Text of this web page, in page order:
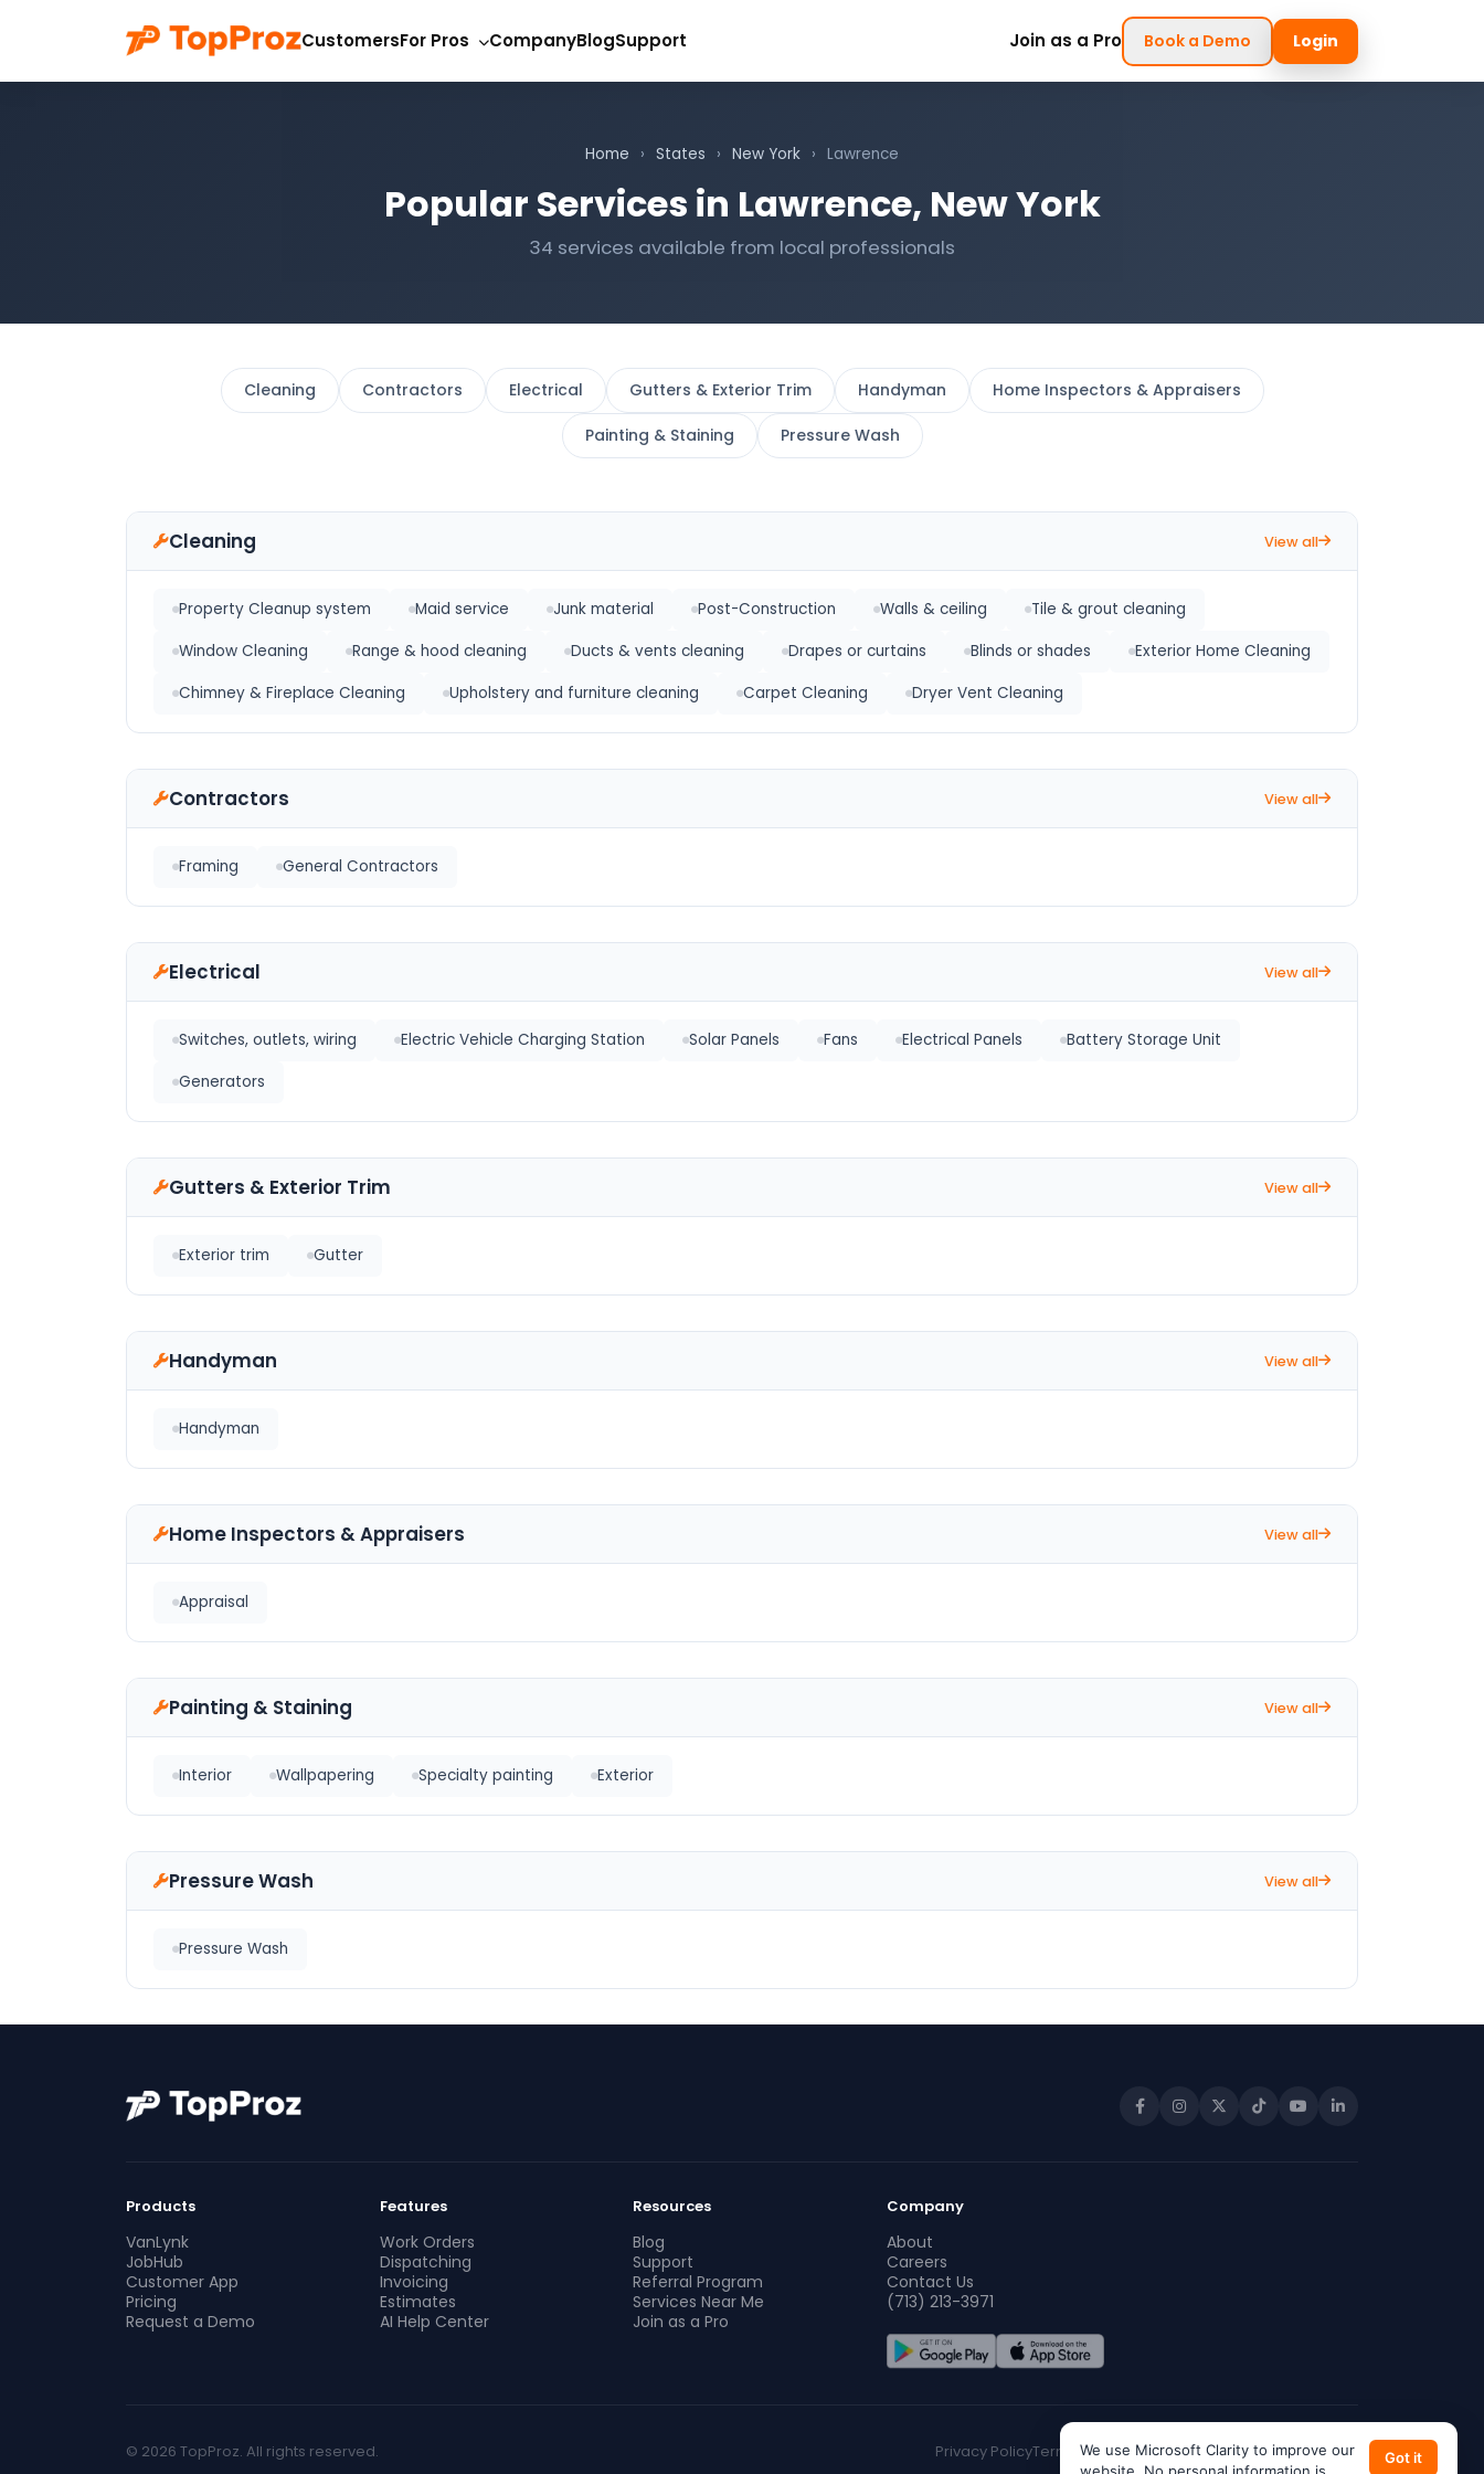
CustomersFor Pros CompanyBlogSupport Join as a Pro Book a Demo Login
Home › States › New York › Lawrence
Popular Services in Lawrence, New York
34 services available from local professionals
Cleaning Contractors Electrical Gutters & Exterior Trim Handyman Home Inspectors & Appraisers
Painting & Staining Pressure Wash
Cleaning View all
Property Cleanup system Maid service Junk material Post-Construction Walls & ceiling
Tile & grout cleaning
Window Cleaning
Range & hood cleaning Ducts & vents cleaning Drapes or curtains Blinds or shades
Exterior Home Cleaning
Chimney & Fireplace Cleaning
Upholstery and furniture cleaning Carpet Cleaning Dryer Vent Cleaning
Contractors View all
Framing General Contractors
Electrical View all
Switches, outlets, wiring Electric Vehicle Charging Station Solar Panels Fans Electrical Panels
Battery Storage Unit
Generators
Gutters & Exterior Trim View all
Exterior trim Gutter
Handyman View all
Handyman
Home Inspectors & Appraisers View all
Appraisal
Painting & Staining View all
Interior Wallpapering Specialty painting Exterior
Pressure Wash View all
Pressure Wash
Products
VanLynk
JobHub
Customer App
Pricing
Request a Demo
Features
Work Orders
Dispatching
Invoicing
Estimates
AI Help Center
Resources
Blog
Support
Referral Program
Services Near Me
Join as a Pro
Company
About
Careers
Contact Us
(713) 213-3971
© 2026 TopProz. All rights reserved. Privacy PolicyTerms of ServiceCA PrivacyDo Not Sell My Info
We use Microsoft Clarity to improve our
Got it